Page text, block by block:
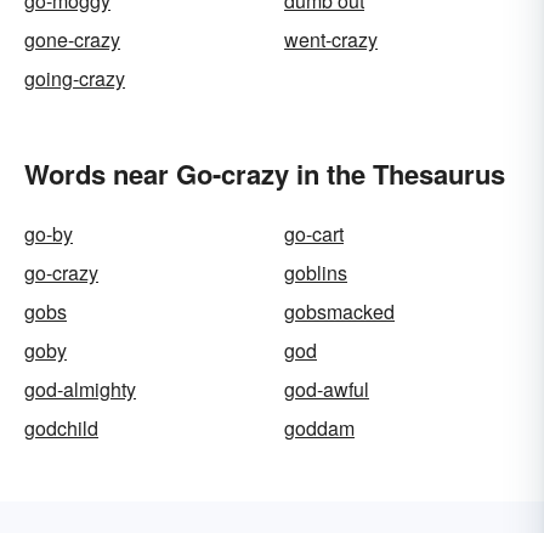
gone-crazy
went-crazy
going-crazy
Words near Go-crazy in the Thesaurus
go-by
go-cart
go-crazy
goblins
gobs
gobsmacked
goby
god
god-almighty
god-awful
godchild
goddam